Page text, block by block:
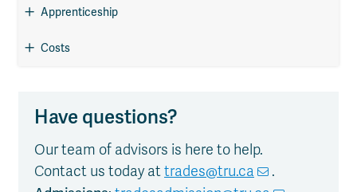
Apprenticeship
Costs
Have questions?
Our team of advisors is here to help.
Contact us today attrades@tru.ca .